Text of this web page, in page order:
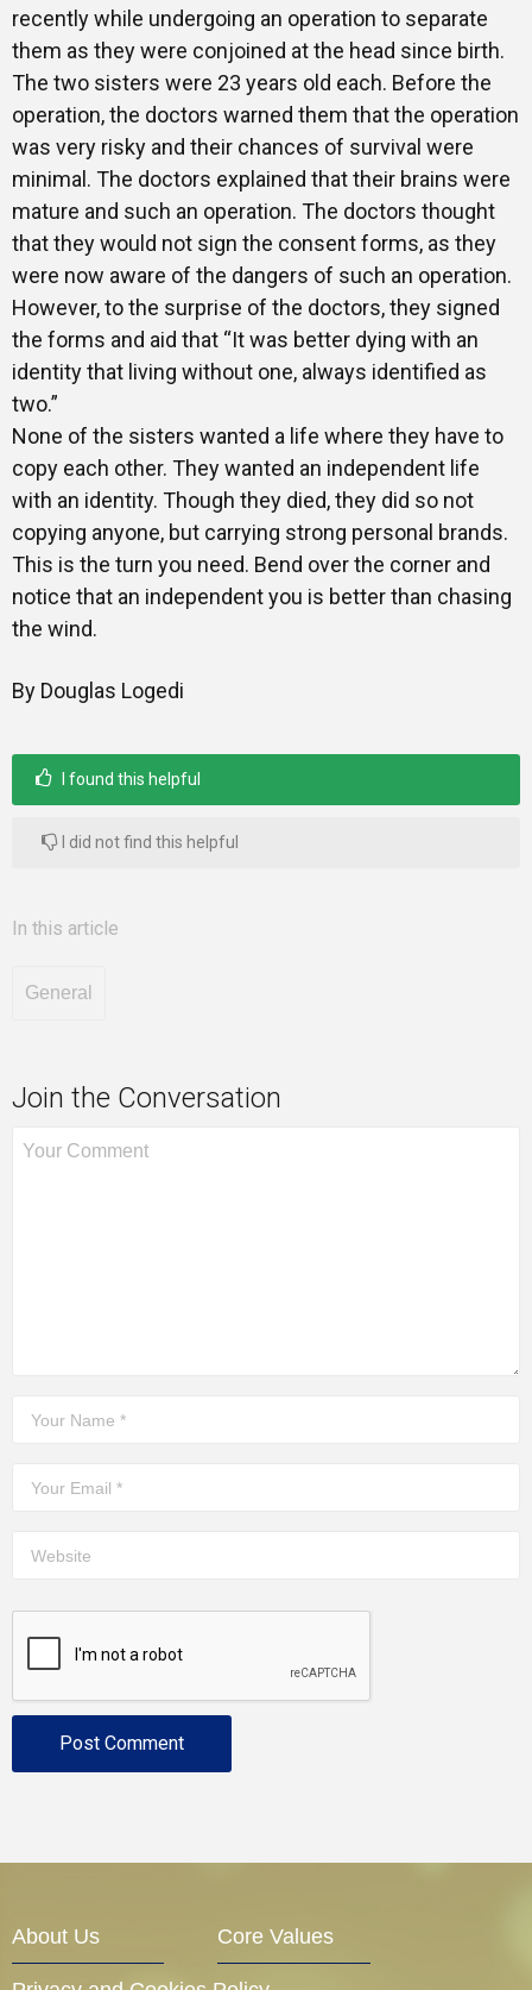
recently while undergoing an operation to separate
them as they were conjoined at the head since birth.
The two sisters were 23 years old each. Before the
operation, the doctors warned them that the operation
was very risky and their chances of survival were
minimal. The doctors explained that their brains were
mature and such an operation. The doctors thought
that they would not sign the consent forms, as they
were now aware of the dangers of such an operation.
However, to the surprise of the doctors, they signed
the forms and aid that “It was better dying with an
identity that living without one, always identified as
two.”
None of the sisters wanted a life where they have to
copy each other. They wanted an independent life
with an identity. Though they died, they did so not
copying anyone, but carrying strong personal brands.
This is the turn you need. Bend over the corner and
notice that an independent you is better than chasing
the wind.
By Douglas Logedi
I found this helpful
I did not find this helpful
In this article
General
Join the Conversation
About Us Core Values